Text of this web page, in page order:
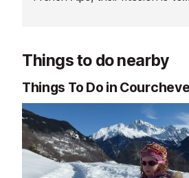
Things to do nearby
Things To Do in